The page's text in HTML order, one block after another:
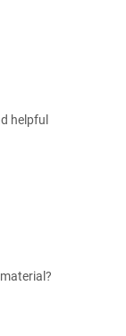
helpful